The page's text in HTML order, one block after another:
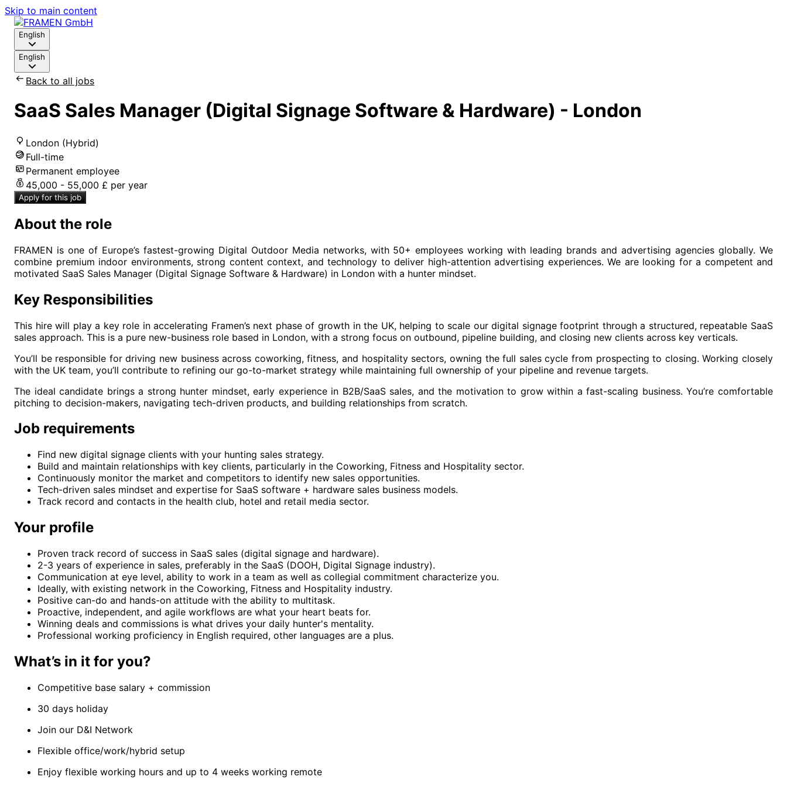
Skip to main content
English
English
Back to all jobs
SaaS Sales Manager (Digital Signage Software & Hardware) - London
London (Hybrid)
Full-time
Permanent employee
45,000 - 55,000 £ per year
Apply for this job
About the role
FRAMEN is one of Europe’s fastest-growing Digital Outdoor Media networks, with 50+ employees working with leading brands and advertising agencies globally. We
combine premium indoor environments, strong content context, and technology to deliver high-attention advertising experiences. We are looking for a competent and
motivated SaaS Sales Manager (Digital Signage Software & Hardware) in London with a hunter mindset.
Key Responsibilities
This hire will play a key role in accelerating Framen’s next phase of growth in the UK, helping to scale our digital signage footprint through a structured, repeatable SaaS
sales approach. This is a pure new-business role based in London, with a strong focus on outbound, pipeline building, and closing new clients across key verticals.
You’ll be responsible for driving new business across coworking, fitness, and hospitality sectors, owning the full sales cycle from prospecting to closing. Working closely
with the UK team, you’ll contribute to refining our go-to-market strategy while maintaining full ownership of your pipeline and revenue targets.
The ideal candidate brings a strong hunter mindset, early experience in B2B/SaaS sales, and the motivation to grow within a fast-scaling business. You’re comfortable
pitching to decision-makers, navigating tech-driven products, and building relationships from scratch.
Job requirements
Find new digital signage clients with your hunting sales strategy.
Build and maintain relationships with key clients, particularly in the Coworking, Fitness and Hospitality sector.
Continuously monitor the market and competitors to identify new sales opportunities.
Tech-driven sales mindset and expertise for SaaS software + hardware sales business models.
Track record and contacts in the health club, hotel and retail media sector.
Your profile
Proven track record of success in SaaS sales (digital signage and hardware).
2-3 years of experience in sales, preferably in the SaaS (DOOH, Digital Signage industry).
Communication at eye level, ability to work in a team as well as collegial commitment characterize you.
Ideally, with existing network in the Coworking, Fitness and Hospitality industry.
Positive can-do and hands-on attitude with the ability to multitask.
Proactive, independent, and agile workflows are what your heart beats for.
Winning deals and commissions is what drives your daily hunter's mentality.
Professional working proficiency in English required, other languages are a plus.
What’s in it for you?
Competitive base salary + commission
30 days holiday
Join our D&I Network
Flexible office/work/hybrid setup
Enjoy flexible working hours and up to 4 weeks working remote